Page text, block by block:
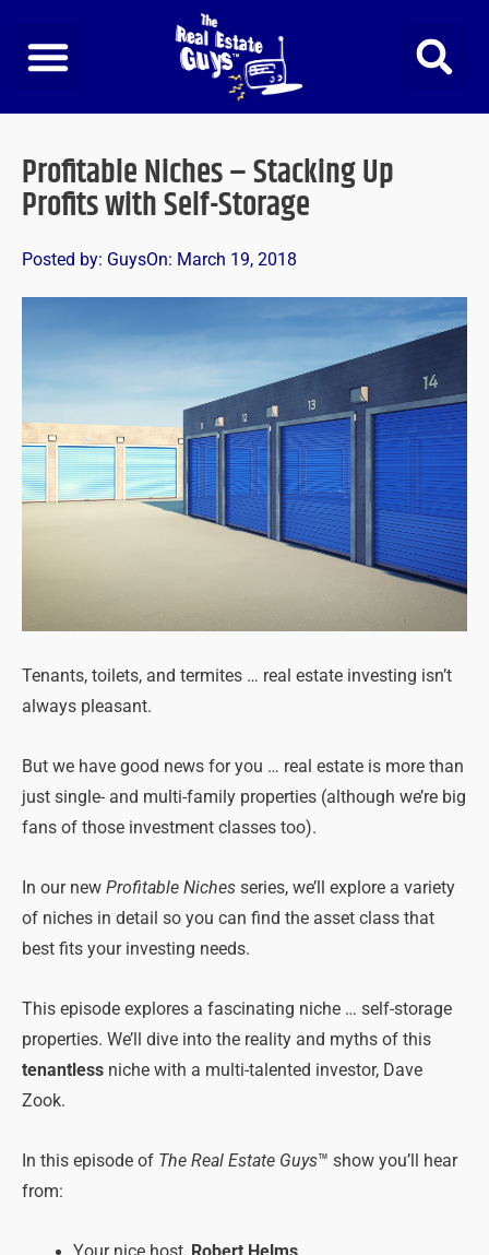
content
Profitable Niches – Stacking Up
Profits with Self-Storage
Posted by: GuysOn: March 19, 2018
Tenants, toilets, and termites … real estate investing isn’t
always pleasant.
But we have good news for you … real estate is more than
just single- and multi-family properties (although we’re big
fans of those investment classes too).
In our new Profitable Niches series, we’ll explore a variety
of niches in detail so you can find the asset class that
best fits your investing needs.
This episode explores a fascinating niche … self-storage
properties. We’ll dive into the reality and myths of this
tenantless niche with a multi-talented investor, Dave
Zook.
In this episode of The Real Estate Guys™ show you’ll hear
from: